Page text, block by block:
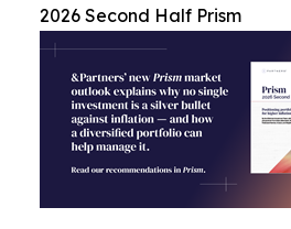
2026 Second Half Prism